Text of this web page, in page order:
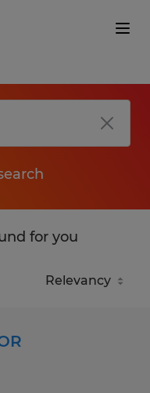
for you